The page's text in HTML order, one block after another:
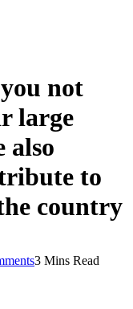
not
large
also
to
country
3 Mins Read